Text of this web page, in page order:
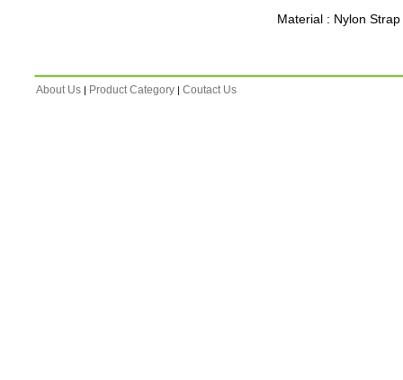
Material : Nylon
About Us | Product Category | Coutact Us